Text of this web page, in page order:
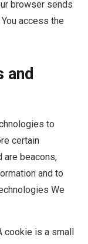
browser sends
access the
and
to
certain
are beacons,
and to
We
cookie is a small